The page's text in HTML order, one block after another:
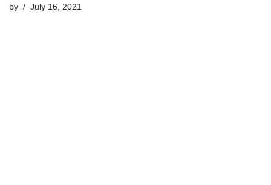
by July 16, 2021